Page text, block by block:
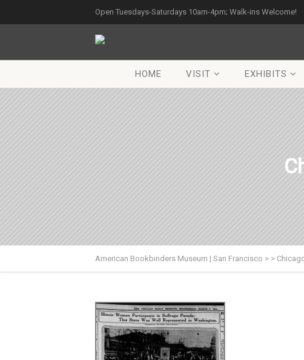
Open Tuesdays-Saturdays 10am-4pm; Walk-ins Welcome!
HOME VISIT EXHIBITS
American Bookbinders Museum | San Francisco > >